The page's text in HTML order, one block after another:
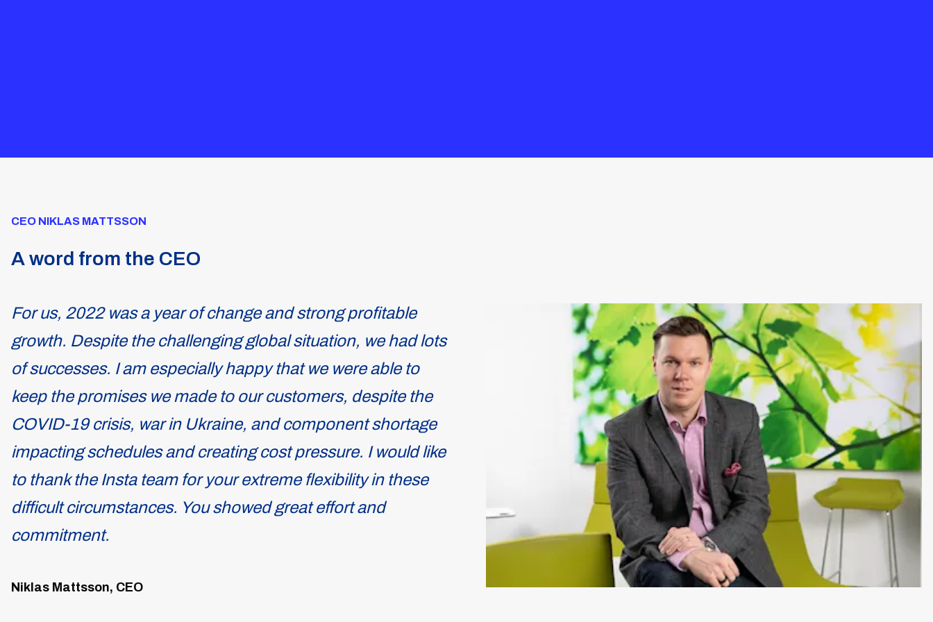
CEO NIKLAS MATTSSON
A word from the CEO
For us, 2022 was a year of change and strong profitable
growth. Despite the challenging global situation, we had lots
of successes. I am especially happy that we were able to
keep the promises we made to our customers, despite the
COVID-19 crisis, war in Ukraine, and component shortage
impacting schedules and creating cost pressure. I would like
to thank the Insta team for your extreme flexibility in these
difficult circumstances. You showed great effort and
commitment.
Niklas Mattsson, CEO